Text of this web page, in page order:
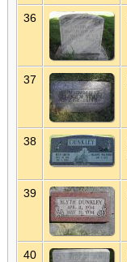
36
37
38
39
40